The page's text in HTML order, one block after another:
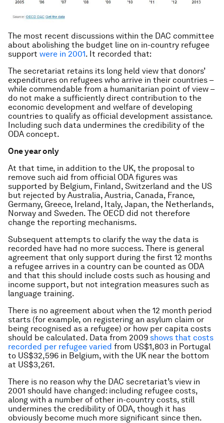
The most recent discussions within the DAC committee
about abolishing the budget line on in-country refugee
support were in 2001. It recorded that:
The secretariat retains its long held view that donors’
expenditures on refugees who arrive in their countries –
while commendable from a humanitarian point of view –
do not make a sufficiently direct contribution to the
economic development and welfare of developing
countries to qualify as official development assistance.
Including such data undermines the credibility of the
ODA concept.
One year only
At that time, in addition to the UK, the proposal to
remove such aid from official ODA figures was
supported by Belgium, Finland, Switzerland and the US
but rejected by Australia, Austria, Canada, France,
Germany, Greece, Ireland, Italy, Japan, the Netherlands,
Norway and Sweden. The OECD did not therefore
change the reporting mechanisms.
Subsequent attempts to clarify the way the data is
recorded have had no more success. There is general
agreement that only support during the first 12 months
a refugee arrives in a country can be counted as ODA
and that this should include costs such as housing and
income support, but not integration measures such as
language training.
There is no agreement about when the 12 month period
starts (for example, on registering an asylum claim or
being recognised as a refugee) or how per capita costs
should be calculated. Data from 2009 shows that costs
recorded per refugee varied from US$1,803 in Portugal
to US$32,596 in Belgium, with the UK near the bottom
at US$3,261.
There is no reason why the DAC secretariat’s view in
2001 should have changed: including refugee costs,
along with a number of other in-country costs, still
undermines the credibility of ODA, though it has
obviously become much more significant since then.